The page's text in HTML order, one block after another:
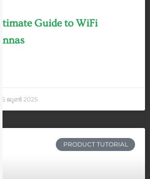
Guide to WiFi
26 ജൂണ്‍ 2025
PRODUCT TUTORIAL